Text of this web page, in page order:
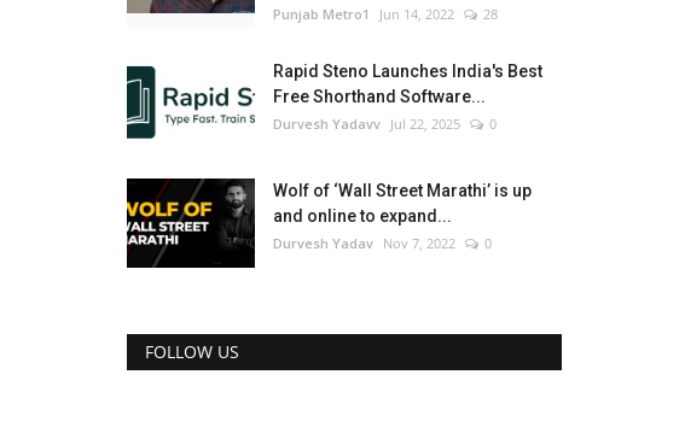
Punjab Metro1 Jun 14, 2022 28
Rapid Steno Launches India's Best
Free Shorthand Software...
Durvesh Yadavv Jul 22, 2025 0
Wolf of ‘Wall Street Marathi’ is up
and online to expand...
Durvesh Yadav Nov 7, 2022 0
FOLLOW US